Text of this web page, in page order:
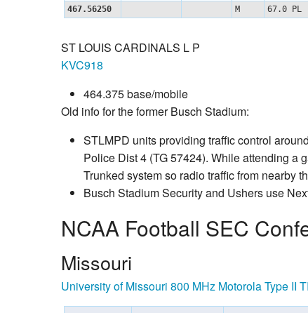
467.56250
M 67.0 PL
ST LOUIS CARDINALS L P
KVC918
464.375 base/mobile
Old info for the former Busch Stadium:
STLMPD units providing traffic control
Police Dist 4 (TG 57424). While attending a
Trunked system so radio traffic from nearby
Busch Stadium Security and Ushers use
NCAA Football SEC
Missouri
University of Missouri 800 MHz Motorola Type II